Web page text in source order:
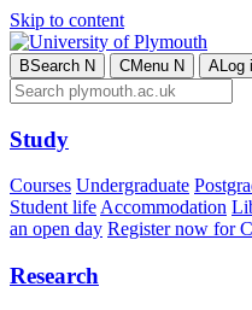
Skip to content
BSearch N CMenu N ALog
Study
Courses Undergraduate
Student lifeAccommodation
an open day Register now for
Research